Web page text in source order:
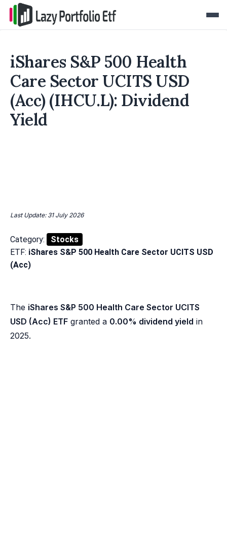
iShares S&P 500 Health
Care Sector UCITS USD
(Acc) (IHCU.L): Dividend
Yield
Last Update: 31 July 2026
Category:
Stocks
ETF: iShares S&P 500 Health Care Sector UCITS USD
(Acc)
The iShares S&P 500 Health Care Sector UCITS
USD (Acc) ETF granted a 0.00% dividend yield in
2025.